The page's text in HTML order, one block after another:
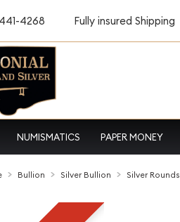
4268 Fully insured Shipping
NUMISMATICS PAPER MONEY
Bullion Silver Bullion Silver Rounds